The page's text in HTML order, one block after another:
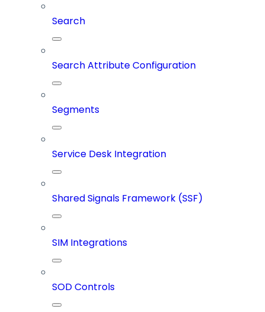
Search
Search Attribute Configuration
Segments
Service Desk Integration
Shared Signals Framework (SSF)
SIM Integrations
SOD Controls